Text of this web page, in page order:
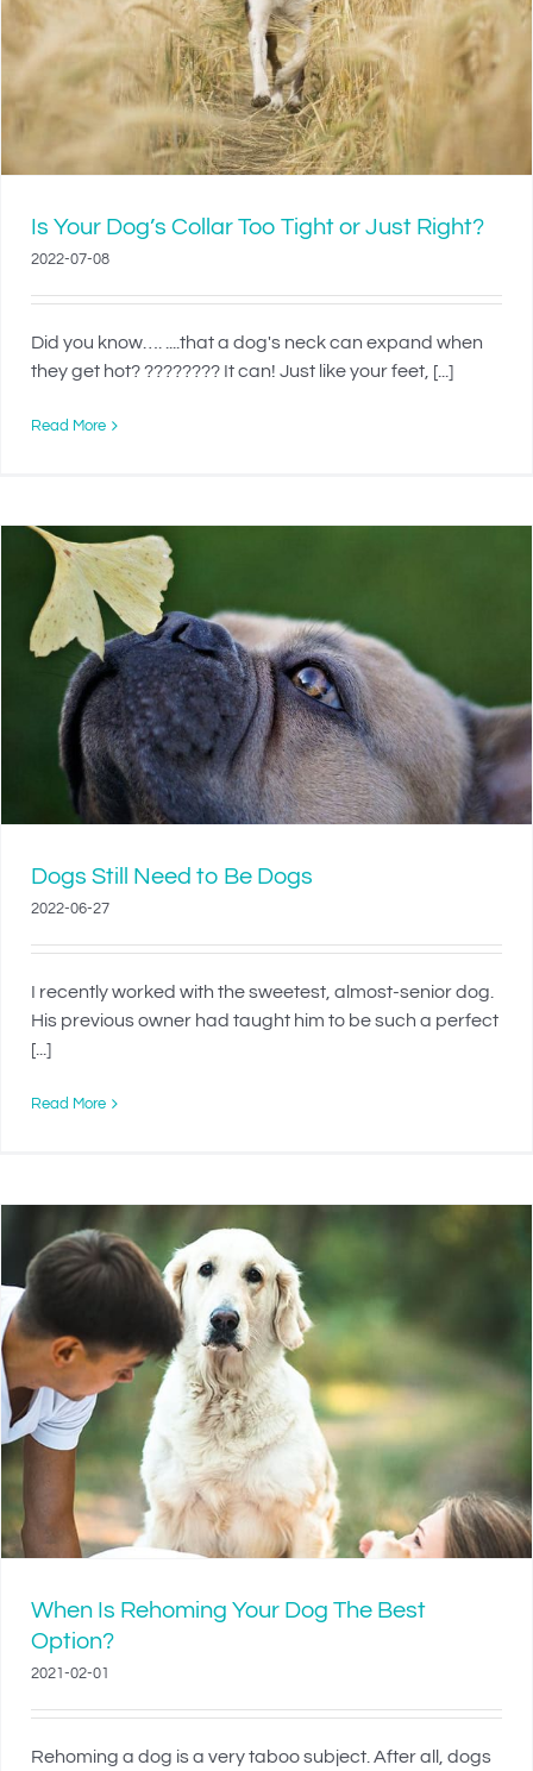
Is Your Dog’s Collar Too Tight or Just Right?
2022-07-08
Did you know…. ....that a dog's neck can expand when
they get hot? ???????? It can! Just like your feet, [...]
Read More
Dogs Still Need to Be Dogs
2022-06-27
I recently worked with the sweetest, almost-senior dog.
His previous owner had taught him to be such a perfect
[...]
Read More
When Is Rehoming Your Dog The Best
Option?
2021-02-01
Rehoming a dog is a very taboo subject. After all, dogs